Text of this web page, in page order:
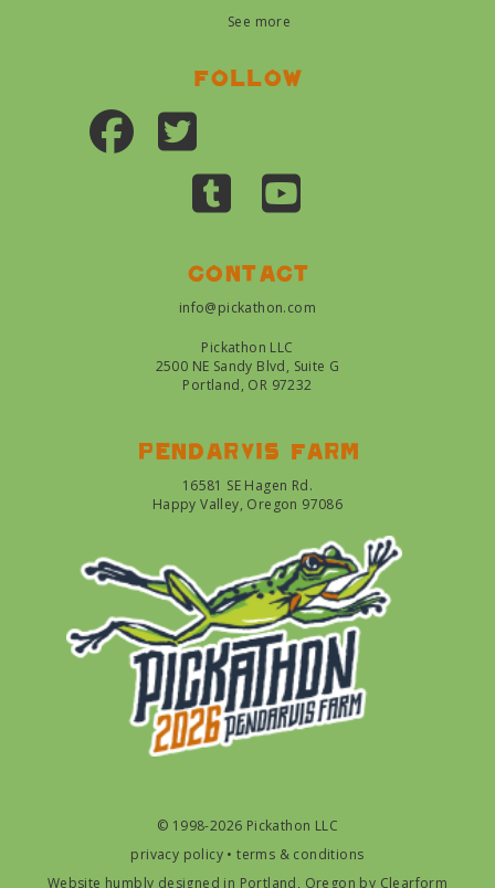
See more
Follow
Contact
info@pickathon.com
Pickathon LLC
2500 NE Sandy Blvd, Suite G
Portland, OR 97232
Pendarvis farm
16581 SE Hagen Rd.
Happy Valley, Oregon 97086
© 1998-2026 Pickathon LLC
privacy policy •terms & conditions
Website humbly designed in Portland, Oregon by Clearform